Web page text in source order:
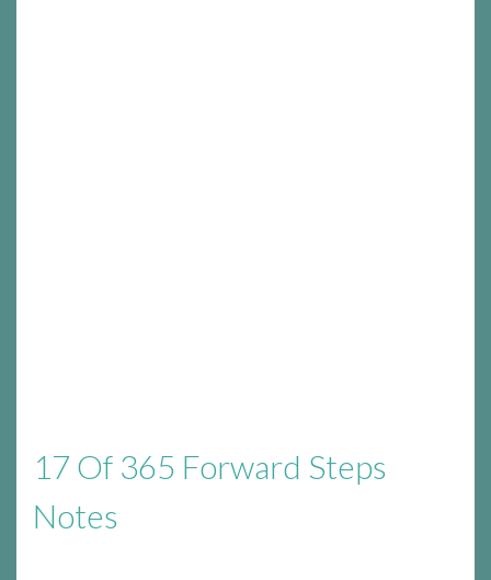
17 Of 365 Forward Steps
Notes